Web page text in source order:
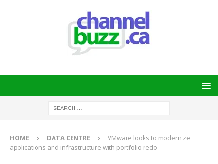
HOME DATA CENTRE
VMware looks to modernize
applications and infrastructure with portfolio redo